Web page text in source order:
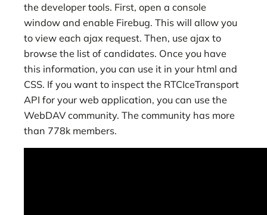
the developer tools. First, open a console
window and enable Firebug. This will allow you
to view each ajax request. Then, use ajax to
browse the list of candidates. Once you have
this information, you can use it in your html and
CSS. If you want to inspect the RTCIceTransport
API for your web application, you can use the
WebDAV community. The community has more
than 778k members.